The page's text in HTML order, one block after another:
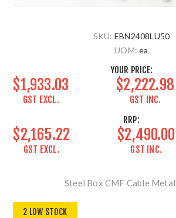
SKU: EBN2408LU50
UOM: ea
YOUR PRICE:
$1,933.03
GST EXCL.
$2,222.98
GST INC.
RRP:
$2,165.22
GST EXCL.
$2,490.00
GST INC.
Steel Box CMF Cable Metal
2 LOW STOCK